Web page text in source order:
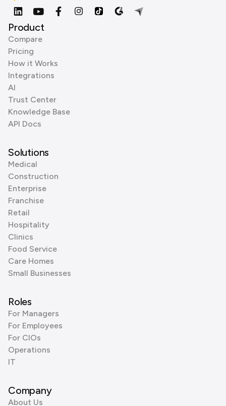
Product
Compare
Pricing
How it Works
Integrations
AI
Trust Center
Knowledge Base
API Docs
Solutions
Medical
Construction
Enterprise
Franchise
Retail
Hospitality
Clinics
Food Service
Care Homes
Small Businesses
Roles
For Managers
For Employees
For CIOs
Operations
IT
Company
About Us